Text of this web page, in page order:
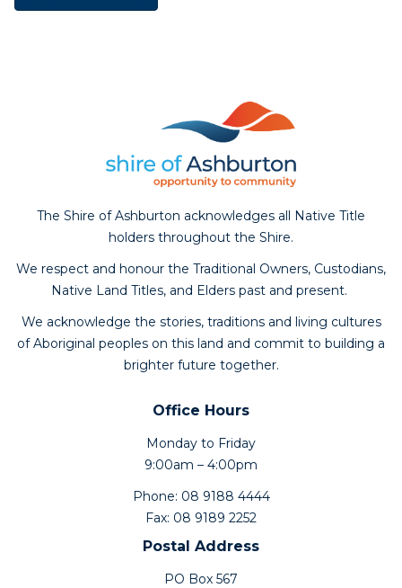
The Shire of Ashburton acknowledges all Native Title
holders throughout the Shire.
We respect and honour the Traditional Owners, Custodians,
Native Land Titles, and Elders past and present.
We acknowledge the stories, traditions and living cultures
of Aboriginal peoples on this land and commit to building a
brighter future together.
Office Hours
Monday to Friday
9:00am – 4:00pm
Phone: 08 9188 4444
Fax: 08 9189 2252
Postal Address
PO Box 567